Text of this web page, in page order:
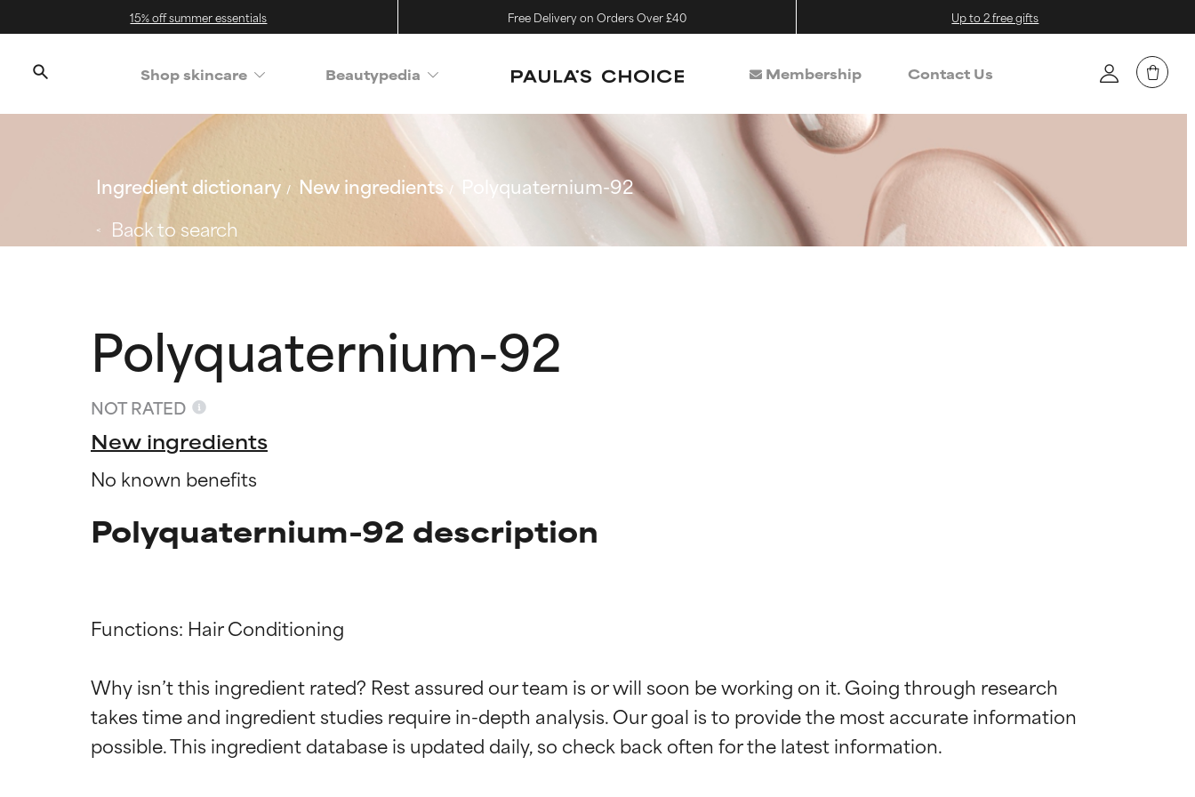
15% off summer essentials Free Delivery on Orders Over £40 Up to 2 free gifts
Shop skincare Beautypedia Membership Contact Us
Ingredient dictionary New ingredients
Polyquaternium-92
Back to search
Polyquaternium-92
NOT RATED
New ingredients
No known benefits
Polyquaternium-92 description
Functions: Hair Conditioning
Why isn’t this ingredient rated? Rest assured our team is or will soon be working on it. Going through research
takes time and ingredient studies require in-depth analysis. Our goal is to provide the most accurate information
BEST
Proven and supported by independent studies. Outstanding active ingredient for most skin
BEST
Proven and supported by independent studies. Outstanding active ingredient for most skin